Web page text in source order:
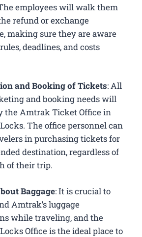
employees will walk them
refund or exchange
making sure they are aware
deadlines, and costs
and Booking of Tickets: All
and booking needs will
the Amtrak Ticket Office in
The office personnel can
in purchasing tickets for
destination, regardless of
of their trip.
Baggage: It is crucial to
Amtrak’s luggage
while traveling, and the
Office is the ideal place to